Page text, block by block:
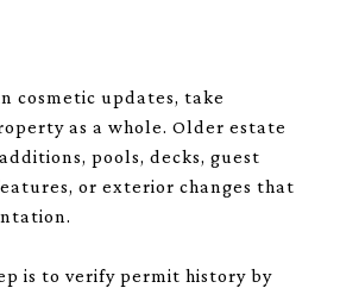
cosmetic updates, take
as a whole. Older estate
pools, decks, guest
or exterior changes that
is to verify permit history by